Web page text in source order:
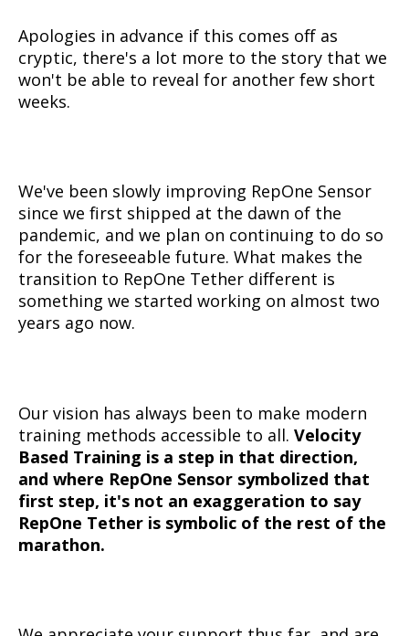
Apologies in advance if this comes off as
cryptic, there's a lot more to the story that we
won't be able to reveal for another few short
weeks.
We've been slowly improving RepOne Sensor
since we first shipped at the dawn of the
pandemic, and we plan on continuing to do so
for the foreseeable future. What makes the
transition to RepOne Tether different is
something we started working on almost two
years ago now.
Our vision has always been to make modern
training methods accessible to all. Velocity
Based Training is a step in that direction,
and where RepOne Sensor symbolized that
first step, it's not an exaggeration to say
RepOne Tether is symbolic of the rest of the
marathon.